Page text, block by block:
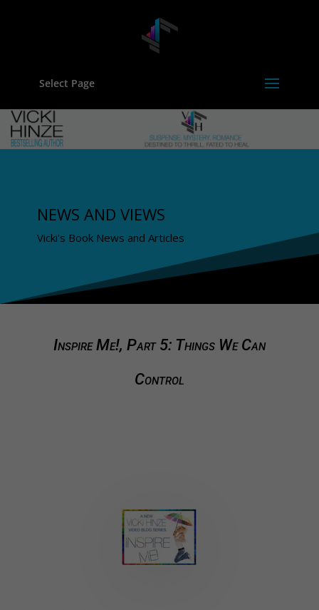
Select Page
NEWS AND VIEWS
Vicki's Book News and Articles
Inspire Me!, Part 5: Things We Can
Control